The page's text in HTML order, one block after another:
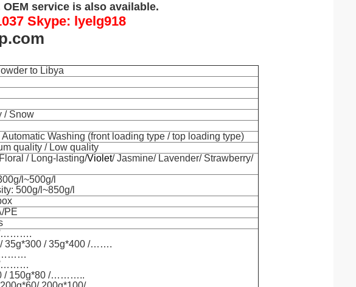
service is also available.
Skype: lyelg918
to Libya
/ Snow
Washing (front loading type / top loading type)
quality / Low quality
/ Long-lasting/Violet/ Jasmine/ Lavender/ Strawberry/
l~500g/l
500g/l~850g/l
PE
……….
35g*300 / 35g*400 /…….
………
………
/ 150g*80 /………..